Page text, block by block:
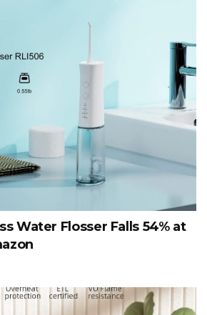
Water Flosser Falls 54% at